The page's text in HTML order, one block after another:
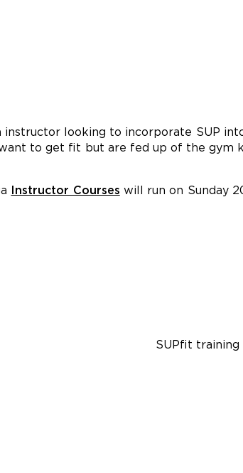
instructor looking to incorporate SUP
to get fit but are fed up of the gym
Instructor Courses will run on Sunday
SUPfit training